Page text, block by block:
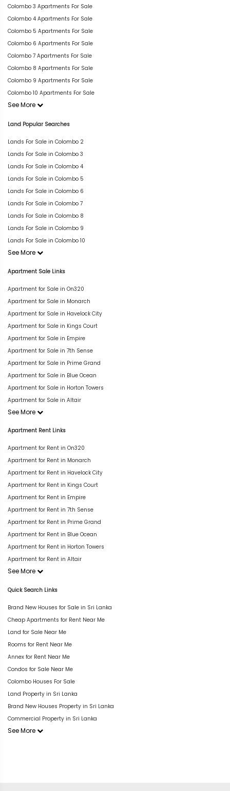
Colombo 3 Apartments For Sale
Colombo 4 Apartments For Sale
Colombo 5 Apartments For Sale
Colombo 6 Apartments For Sale
Colombo 7 Apartments For Sale
Colombo 8 Apartments For Sale
Colombo 9 Apartments For Sale
Colombo 10 Apartments For Sale
See More
Land Popular Searches
Lands For Sale in Colombo 2
Lands For Sale in Colombo 3
Lands For Sale in Colombo 4
Lands For Sale in Colombo 5
Lands For Sale in Colombo 6
Lands For Sale in Colombo 7
Lands For Sale in Colombo 8
Lands For Sale in Colombo 9
Lands For Sale in Colombo 10
See More
Apartment Sale Links
Apartment for Sale in On320
Apartment for Sale in Monarch
Apartment for Sale in Havelock City
Apartment for Sale in Kings Court
Apartment for Sale in Empire
Apartment for Sale in 7th Sense
Apartment for Sale in Prime Grand
Apartment for Sale in Blue Ocean
Apartment for Sale in Horton Towers
Apartment for Sale in Altair
See More
Apartment Rent Links
Apartment for Rent in On320
Apartment for Rent in Monarch
Apartment for Rent in Havelock City
Apartment for Rent in Kings Court
Apartment for Rent in Empire
Apartment for Rent in 7th Sense
Apartment for Rent in Prime Grand
Apartment for Rent in Blue Ocean
Apartment for Rent in Horton Towers
Apartment for Rent in Altair
See More
Quick Search Links
Brand New Houses for Sale in Sri Lanka
Cheap Apartments for Rent Near Me
Land for Sale Near Me
Rooms for Rent Near Me
Annex for Rent Near Me
Condos for Sale Near Me
Colombo Houses For Sale
Land Property in Sri Lanka
Brand New Houses Property in Sri Lanka
Commercial Property in Sri Lanka
See More